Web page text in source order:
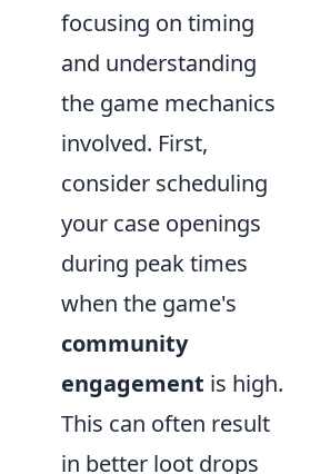
focusing on timing
and understanding
the game mechanics
involved. First,
consider scheduling
your case openings
during peak times
when the game's
community
engagement is high.
This can often result
in better loot drops